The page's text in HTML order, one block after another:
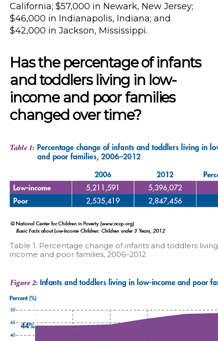
California; $57,000 in Newark, New Jersey;
$46,000 in Indianapolis, Indiana; and
$42,000 in Jackson, Mississippi.
Has the percentage of infants
and toddlers living in low-
income and poor families
changed over time?
Table 1: Percentage change of infants and toddlers
income and poor families, 2006–2012